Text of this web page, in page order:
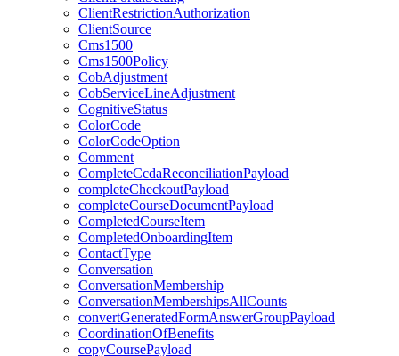
ClientRestrictionAuthorization
ClientSource
Cms1500
Cms1500Policy
CobAdjustment
CobServiceLineAdjustment
CognitiveStatus
ColorCode
ColorCodeOption
Comment
CompleteCcdaReconciliationPayload
completeCheckoutPayload
completeCourseDocumentPayload
CompletedCourseItem
CompletedOnboardingItem
ContactType
Conversation
ConversationMembership
ConversationMembershipsAllCounts
convertGeneratedFormAnswerGroupPayload
CoordinationOfBenefits
copyCoursePayload